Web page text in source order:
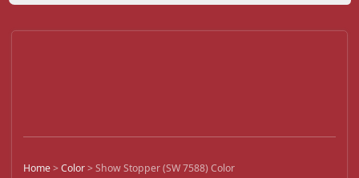
Home>Color>Show Stopper (SW 7588) Color